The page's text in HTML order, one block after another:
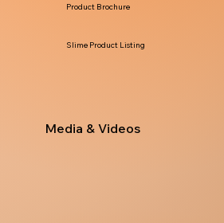
Product Brochure
Slime Product Listing
Media & Videos